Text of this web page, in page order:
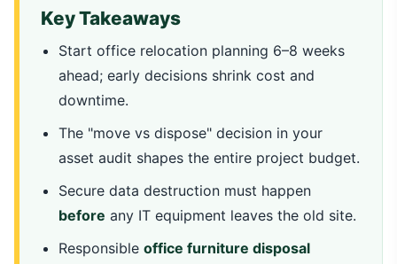
Key Takeaways
Start office relocation planning 6–8 weeks
ahead; early decisions shrink cost and
downtime.
The "move vs dispose" decision in your
asset audit shapes the entire project budget.
Secure data destruction must happen
before any IT equipment leaves the old site.
Responsible office furniture disposal